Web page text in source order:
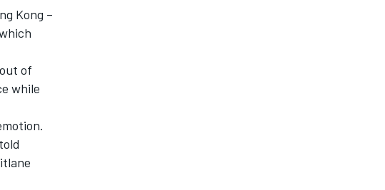
Kong –
of
while